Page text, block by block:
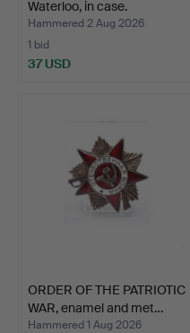
Waterloo, in case.
Hammered 2 Aug 2026
1 bid
37 USD
ORDER OF THE PATRIOTIC
WAR, enamel and met…
Hammered 1 Aug 2026